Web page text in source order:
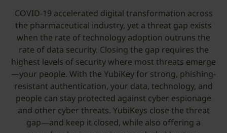
COVID-19 accelerated digital transformation across
the pharmaceutical industry, yet a threat gap exists
when the rate of technology adoption outruns the
rate of data security. Closing the gap requires the
highest levels of security where most threats emerge
—your people. With the YubiKey for strong, phishing-
resistant authentication, your data, technology, and
people can stay protected against cyber espionage
and other cyber threats. YubiKeys close the threat
gap—and keep it closed, while also offering a